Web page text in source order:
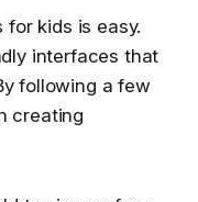
kids is easy.
interfaces that
following a few
creating